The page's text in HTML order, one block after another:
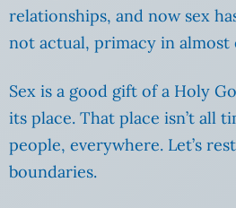
relationships, and now sex
not actual, primacy in
Sex is a good gift of a Holy
its place. That place isn’t all
people, everywhere. Let’s
boundaries.